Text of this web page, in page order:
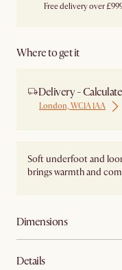
Free delivery over
Where to get it
Delivery -
London, WC1A 1AA
Soft underfoot and
brings warmth and
Dimensions
Details